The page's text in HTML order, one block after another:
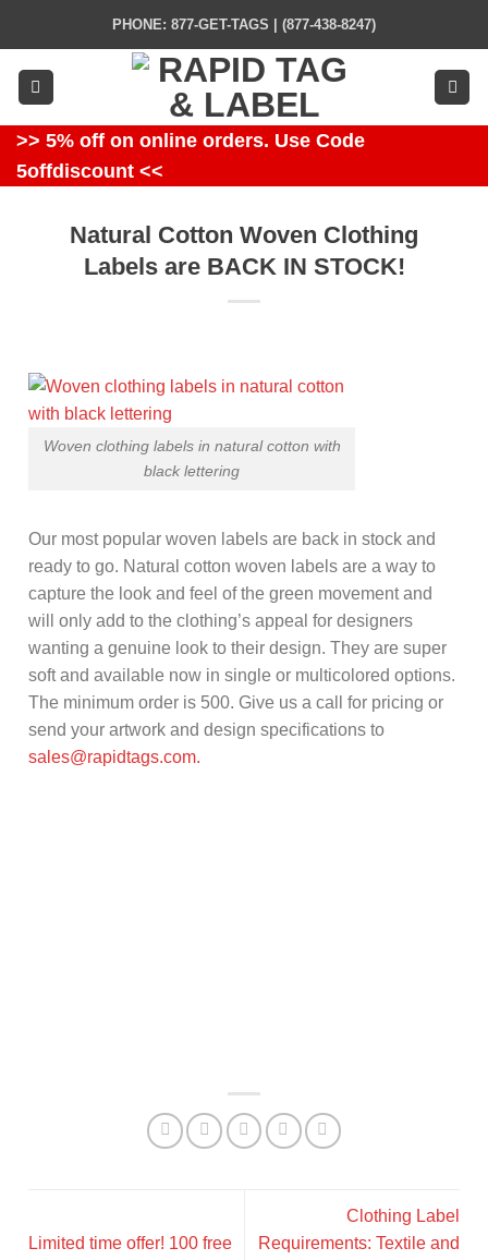
content
PHONE: 877-GET-TAGS | (877-438-8247)
>> 5% off on online orders. Use Code
5offdiscount <<
Natural Cotton Woven Clothing
Labels are BACK IN STOCK!
Woven clothing labels in natural cotton with
black lettering
Our most popular woven labels are back in stock and
ready to go. Natural cotton woven labels are a way to
capture the look and feel of the green movement and
will only add to the clothing’s appeal for designers
wanting a genuine look to their design. They are super
soft and available now in single or multicolored options.
The minimum order is 500. Give us a call for pricing or
send your artwork and design specifications to
sales@rapidtags.com.
Limited time offer! 100 free
Clothing Label
Requirements: Textile and